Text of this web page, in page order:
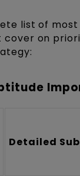
list of
cover on
Detailed